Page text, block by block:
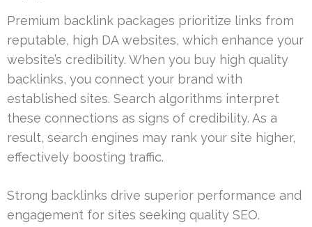
Premium backlink packages prioritize links from
reputable, high DA websites, which enhance your
website’s credibility. When you buy high quality
backlinks, you connect your brand with
established sites. Search algorithms interpret
these connections as signs of credibility. As a
result, search engines may rank your site higher,
effectively boosting traffic.
Strong backlinks drive superior performance and
engagement for sites seeking quality SEO.